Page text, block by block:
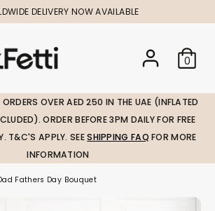
DELIVERY NOW AVAILABLE
0
ORDERS OVER AED 250 IN THE UAE (INFLATED
ORDER BEFORE 3PM DAILY FOR FREE
T&C'S APPLY. SEESHIPPING FAQ FOR MORE
INFORMATION
Fathers Day Bouquet